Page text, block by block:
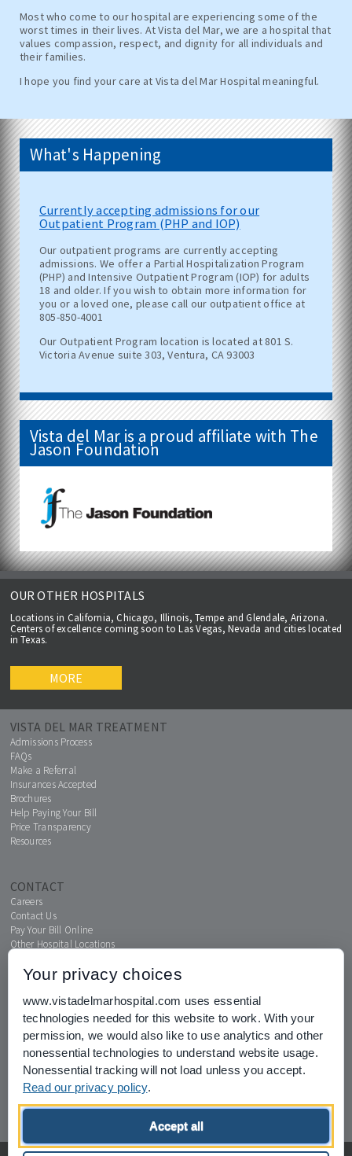
Most who come to our hospital are experiencing some of the
worst times in their lives. At Vista del Mar, we are a hospital that
values compassion, respect, and dignity for all individuals and
their families.
I hope you find your care at Vista del Mar Hospital meaningful.
What's Happening
Currently accepting admissions for our
Outpatient Program (PHP and IOP)
Our outpatient programs are currently accepting
admissions. We offer a Partial Hospitalization Program
(PHP) and Intensive Outpatient Program (IOP) for adults
18 and older. If you wish to obtain more information for
you or a loved one, please call our outpatient office at
805-850-4001
Our Outpatient Program location is located at 801 S.
Victoria Avenue suite 303, Ventura, CA 93003
Vista del Mar is a proud affiliate with The
Jason Foundation
OUR OTHER HOSPITALS
Locations in California, Chicago, Illinois, Tempe and Glendale, Arizona.
Centers of excellence coming soon to Las Vegas, Nevada and cities located
in Texas.
MORE
VISTA DEL MAR TREATMENT
Admissions Process
FAQs
Make a Referral
Insurances Accepted
Brochures
Help Paying Your Bill
Price Transparency
Resources
CONTACT
Careers
Contact Us
Pay Your Bill Online
Other Hospital Locations
MENTAL HEALTH CONNECTION
News & Events
Your privacy choices
www.vistadelmarhospital.com uses essential
technologies needed for this website to work. With your
permission, we would also like to use analytics and other
nonessential technologies to understand website usage.
Nonessential tracking will not load unless you accept.
Read our privacy policy.
Accept all